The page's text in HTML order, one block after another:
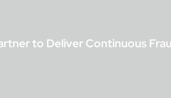
to Deliver Continuous